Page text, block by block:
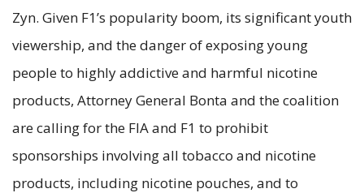
Zyn. Given F1’s popularity boom, its significant youth
viewership, and the danger of exposing young
people to highly addictive and harmful nicotine
products, Attorney General Bonta and the coalition
are calling for the FIA and F1 to prohibit
sponsorships involving all tobacco and nicotine
products, including nicotine pouches, and to